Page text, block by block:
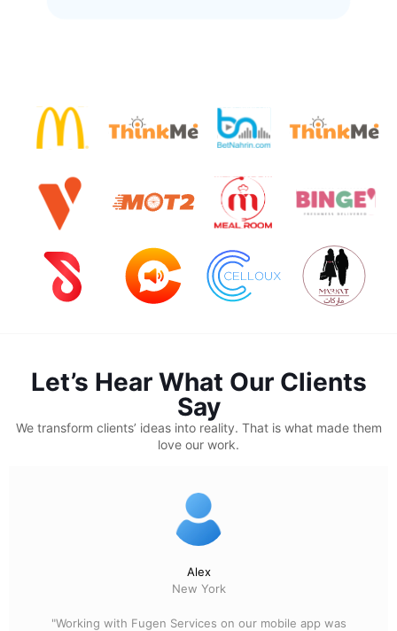
Let’s Hear What Our Clients
Say
We transform clients’ ideas into reality. That is what made them
love our work.
Alex
New York
"Working with Fugen Services on our mobile app was